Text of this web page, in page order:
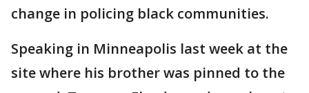
change in policing black communities.
Speaking in Minneapolis last week at the
site where his brother was pinned to the